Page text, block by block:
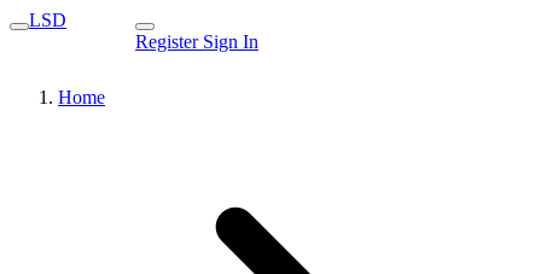
LSD
Register Sign In
Home